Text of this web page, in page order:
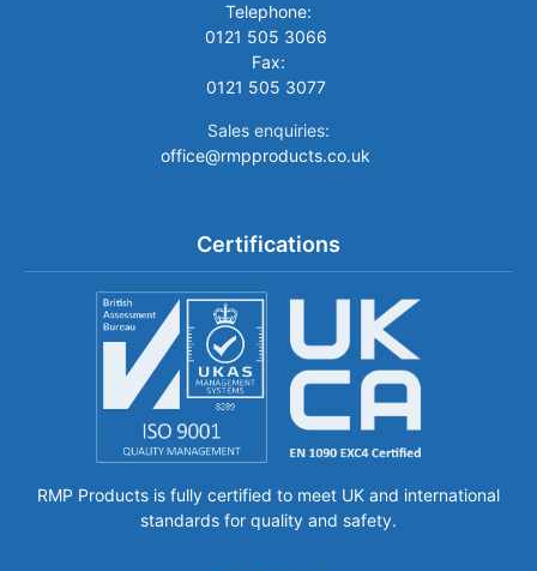
Telephone:
0121 505 3066
Fax:
0121 505 3077
Sales enquiries:
office@rmpproducts.co.uk
Certifications
RMP Products is fully certified to meet UK and international
standards for quality and safety.